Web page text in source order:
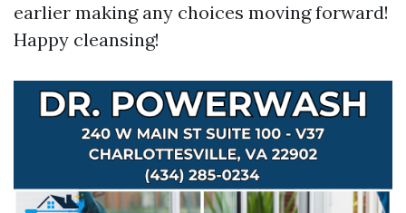
earlier making any choices moving forward!
Happy cleansing!